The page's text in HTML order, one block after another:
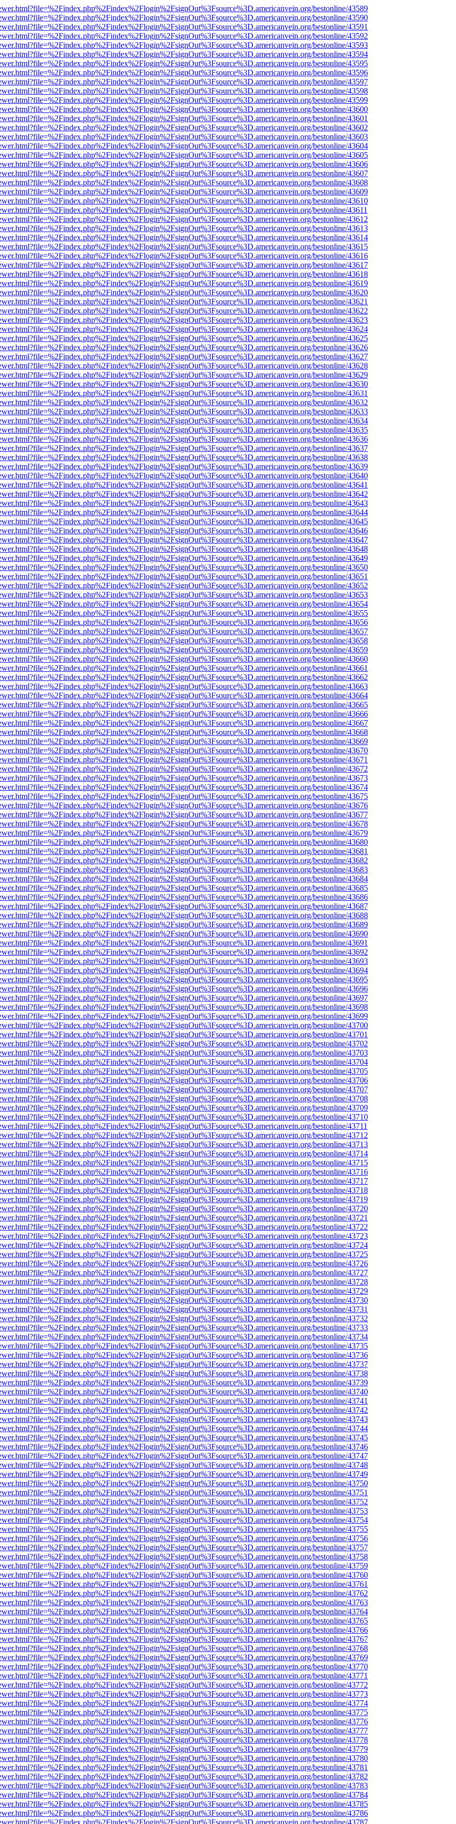
bestonline/43589
bestonline/43590
bestonline/43591
bestonline/43592
bestonline/43593
bestonline/43594
bestonline/43595
bestonline/43596
bestonline/43597
bestonline/43598
bestonline/43599
bestonline/43600
bestonline/43601
bestonline/43602
bestonline/43603
bestonline/43604
bestonline/43605
bestonline/43606
bestonline/43607
bestonline/43608
bestonline/43609
bestonline/43610
bestonline/43611
bestonline/43612
bestonline/43613
bestonline/43614
bestonline/43615
bestonline/43616
bestonline/43617
bestonline/43618
bestonline/43619
bestonline/43620
bestonline/43621
bestonline/43622
bestonline/43623
bestonline/43624
bestonline/43625
bestonline/43626
bestonline/43627
bestonline/43628
bestonline/43629
bestonline/43630
bestonline/43631
bestonline/43632
bestonline/43633
bestonline/43634
bestonline/43635
bestonline/43636
bestonline/43637
bestonline/43638
bestonline/43639
bestonline/43640
bestonline/43641
bestonline/43642
bestonline/43643
bestonline/43644
bestonline/43645
bestonline/43646
bestonline/43647
bestonline/43648
bestonline/43649
bestonline/43650
bestonline/43651
bestonline/43652
bestonline/43653
bestonline/43654
bestonline/43655
bestonline/43656
bestonline/43657
bestonline/43658
bestonline/43659
bestonline/43660
bestonline/43661
bestonline/43662
bestonline/43663
bestonline/43664
bestonline/43665
bestonline/43666
bestonline/43667
bestonline/43668
bestonline/43669
bestonline/43670
bestonline/43671
bestonline/43672
bestonline/43673
bestonline/43674
bestonline/43675
bestonline/43676
bestonline/43677
bestonline/43678
bestonline/43679
bestonline/43680
bestonline/43681
bestonline/43682
bestonline/43683
bestonline/43684
bestonline/43685
bestonline/43686
bestonline/43687
bestonline/43688
bestonline/43689
bestonline/43690
bestonline/43691
bestonline/43692
bestonline/43693
bestonline/43694
bestonline/43695
bestonline/43696
bestonline/43697
bestonline/43698
bestonline/43699
bestonline/43700
bestonline/43701
bestonline/43702
bestonline/43703
bestonline/43704
bestonline/43705
bestonline/43706
bestonline/43707
bestonline/43708
bestonline/43709
bestonline/43710
bestonline/43711
bestonline/43712
bestonline/43713
bestonline/43714
bestonline/43715
bestonline/43716
bestonline/43717
bestonline/43718
bestonline/43719
bestonline/43720
bestonline/43721
bestonline/43722
bestonline/43723
bestonline/43724
bestonline/43725
bestonline/43726
bestonline/43727
bestonline/43728
bestonline/43729
bestonline/43730
bestonline/43731
bestonline/43732
bestonline/43733
bestonline/43734
bestonline/43735
bestonline/43736
bestonline/43737
bestonline/43738
bestonline/43739
bestonline/43740
bestonline/43741
bestonline/43742
bestonline/43743
bestonline/43744
bestonline/43745
bestonline/43746
bestonline/43747
bestonline/43748
bestonline/43749
bestonline/43750
bestonline/43751
bestonline/43752
bestonline/43753
bestonline/43754
bestonline/43755
bestonline/43756
bestonline/43757
bestonline/43758
bestonline/43759
bestonline/43760
bestonline/43761
bestonline/43762
bestonline/43763
bestonline/43764
bestonline/43765
bestonline/43766
bestonline/43767
bestonline/43768
bestonline/43769
bestonline/43770
bestonline/43771
bestonline/43772
bestonline/43773
bestonline/43774
bestonline/43775
bestonline/43776
bestonline/43777
bestonline/43778
bestonline/43779
bestonline/43780
bestonline/43781
bestonline/43782
bestonline/43783
bestonline/43784
bestonline/43785
bestonline/43786
bestonline/43787